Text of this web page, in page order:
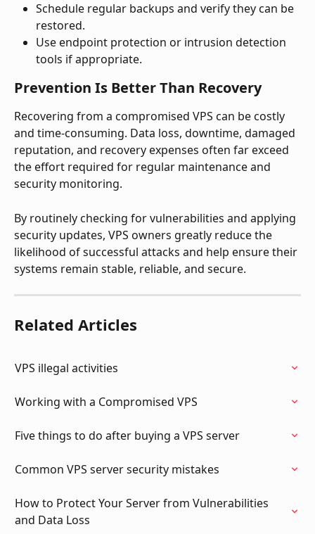
Schedule regular backups and verify they can be
restored.
Use endpoint protection or intrusion detection
tools if appropriate.
Prevention Is Better Than Recovery
Recovering from a compromised VPS can be costly
and time-consuming. Data loss, downtime, damaged
reputation, and recovery expenses often far exceed
the effort required for regular maintenance and
security monitoring.
By routinely checking for vulnerabilities and applying
security updates, VPS owners greatly reduce the
likelihood of successful attacks and help ensure their
systems remain stable, reliable, and secure.
Related Articles
VPS illegal activities
Working with a Compromised VPS
Five things to do after buying a VPS server
Common VPS server security mistakes
How to Protect Your Server from Vulnerabilities
and Data Loss